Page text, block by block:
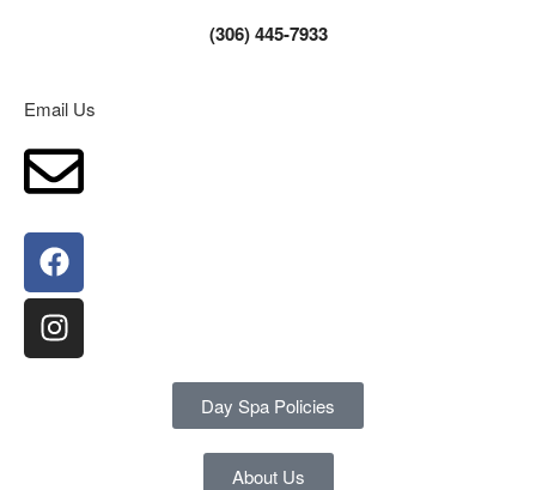
(306) 445-7933
Email Us
Day Spa Policies
About Us